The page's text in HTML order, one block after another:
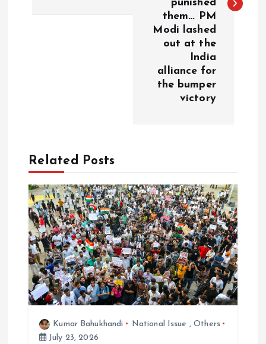
a
t
o
n
punished
them… PM
Modi lashed
out at the
India
alliance for
the bumper
victory
Related Posts
Kumar Bahukhandi National Issue ,Others
July 23, 2026